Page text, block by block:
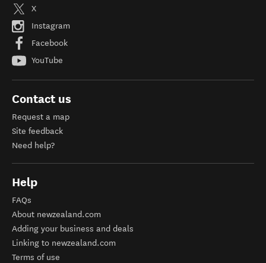
X
Instagram
Facebook
YouTube
Contact us
Request a map
Site feedback
Need help?
Help
FAQs
About newzealand.com
Adding your business and deals
Linking to newzealand.com
Terms of use